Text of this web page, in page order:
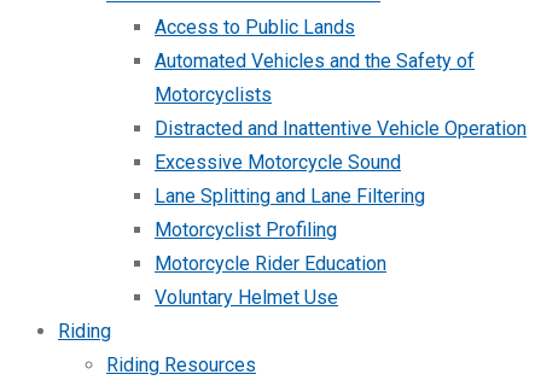
Access to Public Lands
Automated Vehicles and the Safety of
Motorcyclists
Distracted and Inattentive Vehicle Operation
Excessive Motorcycle Sound
Lane Splitting and Lane Filtering
Motorcyclist Profiling
Motorcycle Rider Education
Voluntary Helmet Use
Riding
Riding Resources